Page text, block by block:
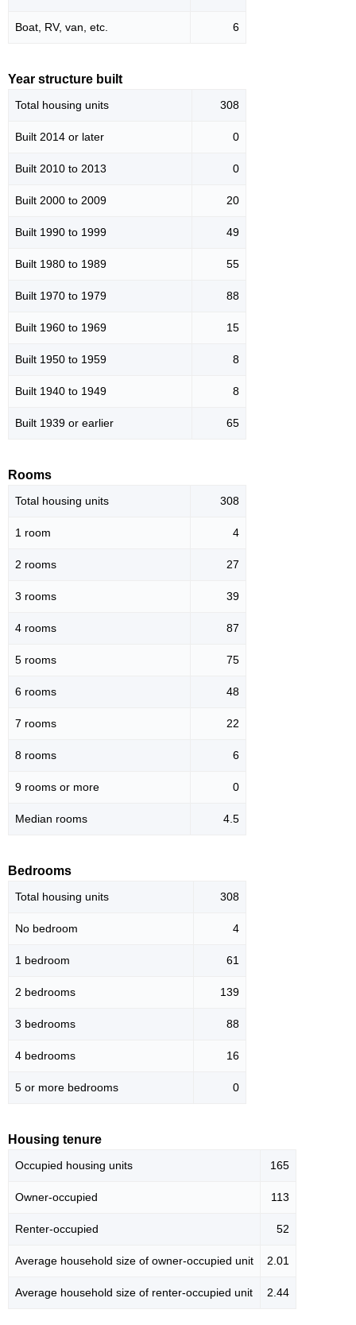
Boat, RV, van, etc. 6
Year structure built
Total housing units 308
Built 2014 or later 0
Built 2010 to 2013 0
Built 2000 to 2009 20
Built 1990 to 1999 49
Built 1980 to 1989 55
Built 1970 to 1979 88
Built 1960 to 1969 15
Built 1950 to 1959 8
Built 1940 to 1949 8
Built 1939 or earlier 65
Rooms
Total housing units 308
1 room 4
2 rooms 27
3 rooms 39
4 rooms 87
5 rooms 75
6 rooms 48
7 rooms 22
8 rooms 6
9 rooms or more 0
Median rooms 4.5
Bedrooms
Total housing units 308
No bedroom 4
1 bedroom 61
2 bedrooms 139
3 bedrooms 88
4 bedrooms 16
5 or more bedrooms 0
Housing tenure
Occupied housing units 165
Owner-occupied 113
Renter-occupied 52
Average household size of owner-occupied unit 2.01
Average household size of renter-occupied unit 2.44